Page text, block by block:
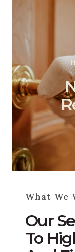
What We
Our
To